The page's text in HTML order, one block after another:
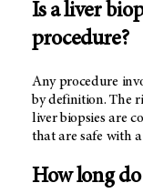
Is a liver
procedure?
Any procedure
by definition. The
liver biopsies are
that are safe with
How long